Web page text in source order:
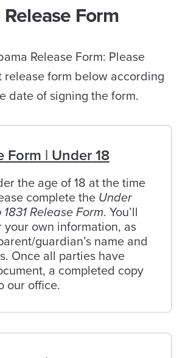
Form
Release Form: Please
form below according
date of signing the form.
Form | Under 18
the age of 18 at the time
complete the Under
Release Form. You’ll
your own information, as
guardian’s name and
Once all parties have
a completed copy
our office.